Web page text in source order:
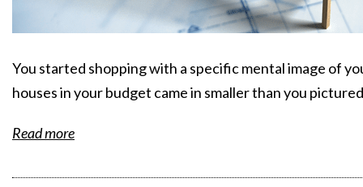
You started shopping with a specific mental image of
houses in your budget came in smaller than you
Read more